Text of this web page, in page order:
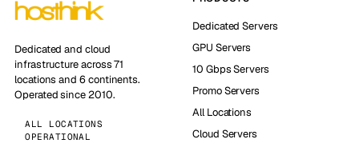
Dedicated and cloud
infrastructure across 71
locations and 6 continents.
Operated since 2010.
ALL LOCATIONS
OPERATIONAL
Dedicated Servers
GPU Servers
10 Gbps Servers
Promo Servers
All Locations
Cloud Servers